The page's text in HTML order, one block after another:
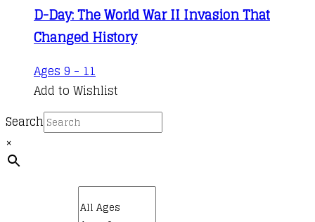
D-Day: The World War II Invasion That
Changed History
Ages 9 - 11
Add to Wishlist
Search
×